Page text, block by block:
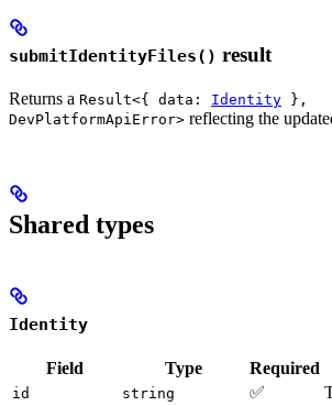
submitIdentityFiles() result
Returns a Result<{ data: Identity },
DevPlatformApiError> reflecting the
Shared types
Identity
Field Type Required
id string ✅